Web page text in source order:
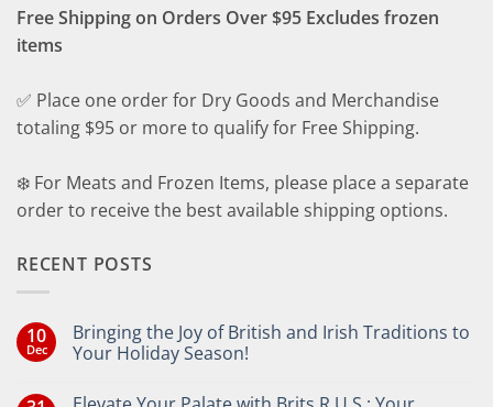
Free Shipping on Orders Over $95 Excludes frozen
items
✅ Place one order for Dry Goods and Merchandise
totaling $95 or more to qualify for Free Shipping.
❄️ For Meats and Frozen Items, please place a separate
order to receive the best available shipping options.
RECENT POSTS
10
Dec
Bringing the Joy of British and Irish Traditions to
Your Holiday Season!